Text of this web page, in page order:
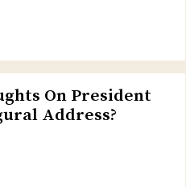
On President
Address?